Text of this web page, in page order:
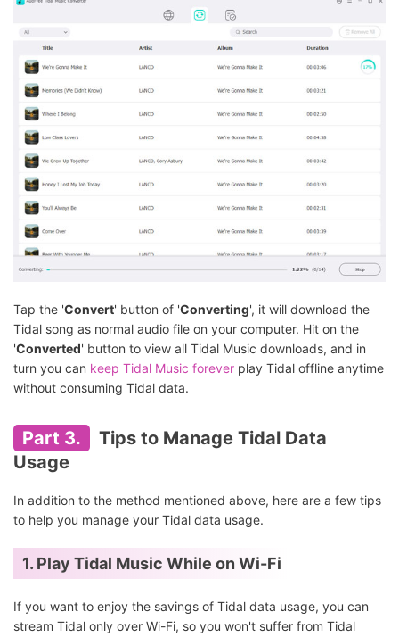
Tap the 'Convert' button of 'Converting', it will download the
Tidal song as normal audio file on your computer. Hit on the
'Converted' button to view all Tidal Music downloads, and in
turn you can keep Tidal Music forever play Tidal offline anytime
without consuming Tidal data.
Part 3.
Tips to Manage Tidal Data
Usage
In addition to the method mentioned above, here are a few tips
to help you manage your Tidal data usage.
1. Play Tidal Music While on Wi-Fi
If you want to enjoy the savings of Tidal data usage, you can
stream Tidal only over Wi-Fi, so you won't suffer from Tidal